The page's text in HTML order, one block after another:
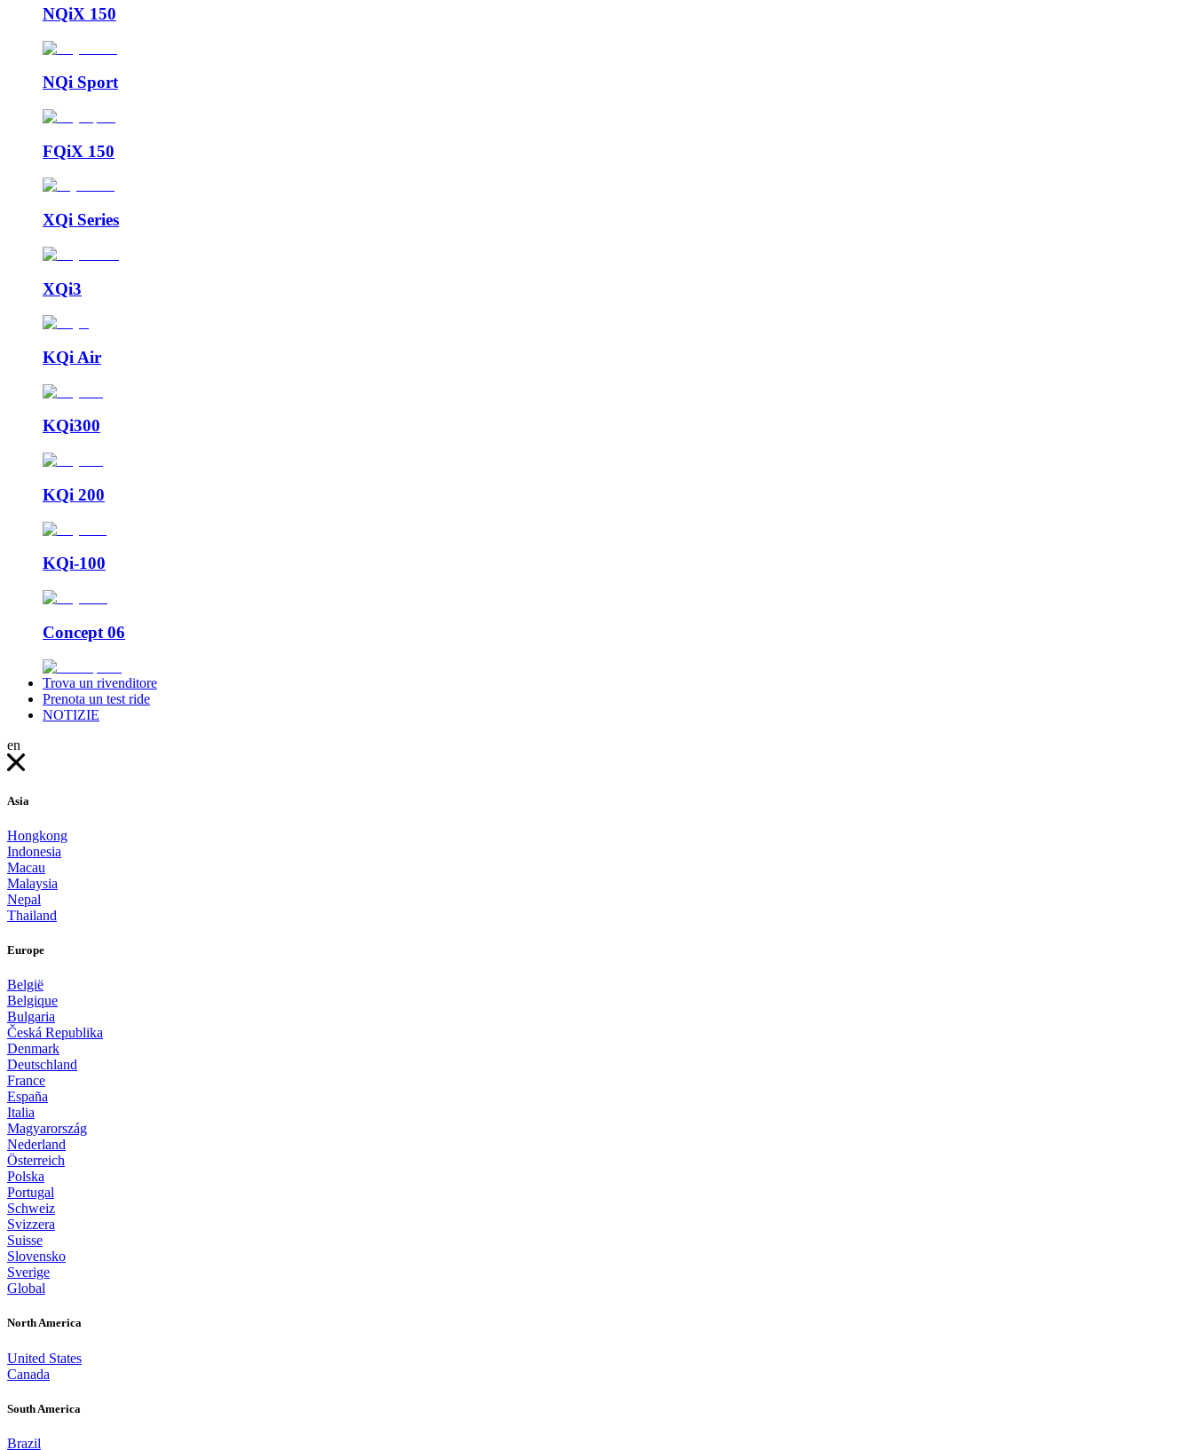
NQiX 150
NQi Sport
FQiX 150
XQi Series
XQi3
KQi Air
KQi300
KQi 200
KQi-100
Concept 06
Trova un rivenditore
Prenota un test ride
NOTIZIE
en
Asia
Hongkong
Indonesia
Macau
Malaysia
Nepal
Thailand
Europe
België
Belgique
Bulgaria
Česká Republika
Denmark
Deutschland
France
España
Italia
Magyarország
Nederland
Österreich
Polska
Portugal
Schweiz
Svizzera
Suisse
Slovensko
Sverige
Global
North America
United States
Canada
South America
Brazil